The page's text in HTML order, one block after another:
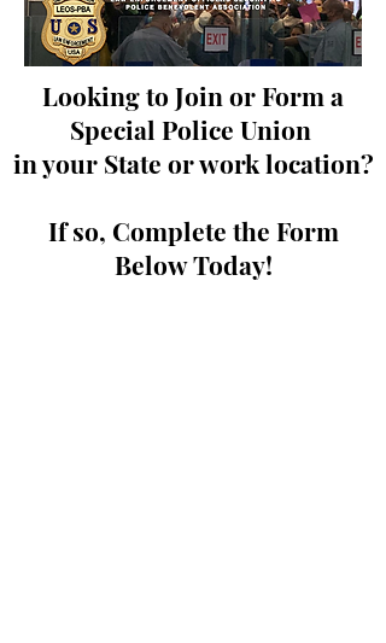
Looking to Join or Form a
Special Police Union
in your State or work location?
If so, Complete the Form
Below Today!